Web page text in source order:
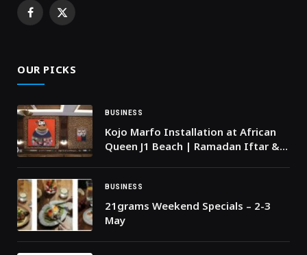
Facebook
X
OUR PICKS
BUSINESS
Kojo Marfo Installation at African
Queen J1 Beach | Ramadan Iftar &
BUSINESS
21grams Weekend Specials – 2-3
May